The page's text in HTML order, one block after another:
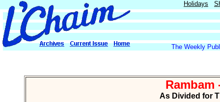
Holidays
The Weekly
Rambam
As Divided for